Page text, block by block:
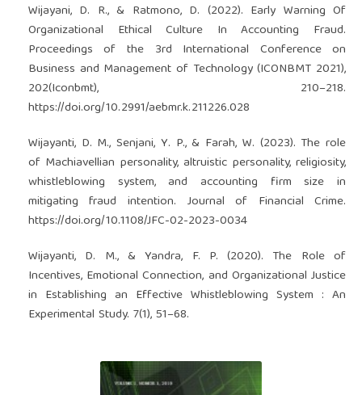
Wijayani, D. R., & Ratmono, D. (2022). Early Warning Of
Organizational Ethical Culture In Accounting Fraud.
Proceedings of the 3rd International Conference on
Business and Management of Technology (ICONBMT 2021),
202(Iconbmt), 210–218.
https://doi.org/10.2991/aebmr.k.211226.028
Wijayanti, D. M., Senjani, Y. P., & Farah, W. (2023). The role
of Machiavellian personality, altruistic personality, religiosity,
whistleblowing system, and accounting firm size in
mitigating fraud intention. Journal of Financial Crime.
https://doi.org/10.1108/JFC-02-2023-0034
Wijayanti, D. M., & Yandra, F. P. (2020). The Role of
Incentives, Emotional Connection, and Organizational Justice
in Establishing an Effective Whistleblowing System : An
Experimental Study. 7(1), 51–68.